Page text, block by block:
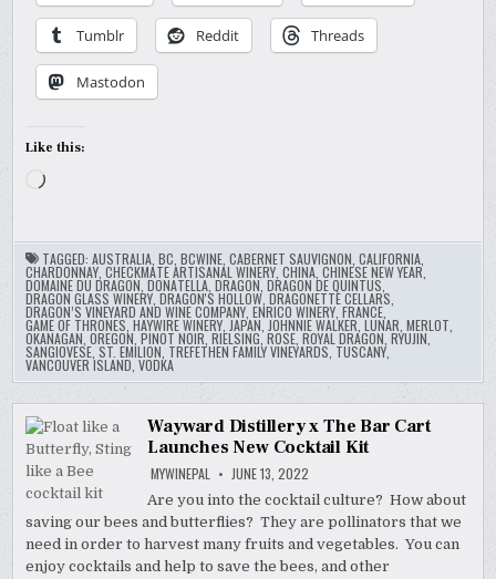
Tumblr Reddit Threads
Mastodon
Like this:
Loading…
TAGGED:AUSTRALIA ,BC ,BCWINE ,CABERNET SAUVIGNON ,CALIFORNIA
CHARDONNAY ,CHECKMATE ARTISANAL WINERY ,CHINA ,CHINESE NEW YEAR
DOMAINE DU DRAGON ,DONATELLA ,DRAGON ,DRAGON DE QUINTUS
DRAGON GLASS WINERY ,DRAGON'S HOLLOW ,DRAGONETTE CELLARS
DRAGON’S VINEYARD AND WINE COMPANY ,ENRICO WINERY ,FRANCE
GAME OF THRONES ,HAYWIRE WINERY JAPAN JOHNNIE WALKER ,LUNAR ,MERLOT
OKANAGAN ,OREGON ,PINOT NOIR ,RIELSING,ROSE ,ROYAL DRAGON ,RYUJIN
SANGIOVESE ,ST. EMILION TREFETHEN FAMILY VINEYARDS TUSCANY
VANCOUVER ISLAND ,VODKA
Wayward Distillery x The Bar Cart
Launches New Cocktail Kit
MYWINEPAL JUNE 13, 2022
Are you into the cocktail culture? How about
saving our bees and butterflies? They are pollinators that we
need in order to harvest many fruits and vegetables. You can
enjoy cocktails and help to save the bees, and other